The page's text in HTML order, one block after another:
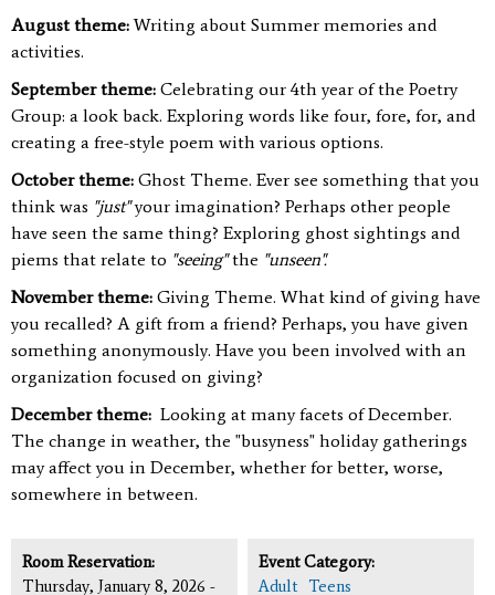
August theme:Writing about Summer memories and
activities.
September theme: Celebrating our 4th year of the Poetry
Group: a look back. Exploring words like four, fore, for, and
creating a free-style poem with various options.
October theme: Ghost Theme. Ever see something that you
think was "just"your imagination? Perhaps other people
have seen the same thing? Exploring ghost sightings and
piems that relate to "seeing"the "unseen".
November theme: Giving Theme. What kind of giving have
you recalled? A gift from a friend? Perhaps, you have given
something anonymously. Have you been involved with an
organization focused on giving?
December theme: Looking at many facets of December.
The change in weather, the "busyness" holiday gatherings
may affect you in December, whether for better, worse,
somewhere in between.
Room Reservation:
Thursday, January 8, 2026 -
Event Category:
Adult
Teens